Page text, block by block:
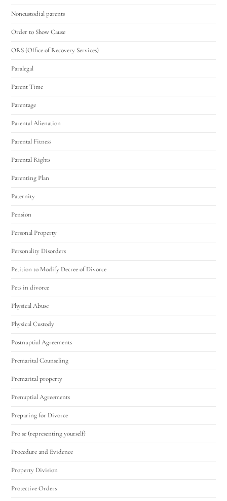
Noncustodial parents
Order to Show Cause
ORS (Office of Recovery Services)
Paralegal
Parent Time
Parentage
Parental Alienation
Parental Fitness
Parental Rights
Parenting Plan
Paternity
Pension
Personal Property
Personality Disorders
Petition to Modify Decree of Divorce
Pets in divorce
Physical Abuse
Physical Custody
Postnuptial Agreements
Premarital Counseling
Premarital property
Prenuptial Agreements
Preparing for Divorce
Pro se (representing yourself)
Procedure and Evidence
Property Division
Protective Orders